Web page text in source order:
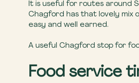
It is useful for routes around
Chagford has that lovely mix
easy and well earned.
A useful Chagford stop for
Food service